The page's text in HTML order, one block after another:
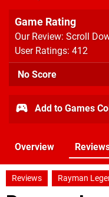
Game Rating
Our Review: Scroll
User Ratings: 412
No Score
Add to Games
Overview
Reviews Rayman